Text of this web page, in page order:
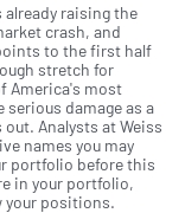
already raising the
crash, and
to the first half
stretch for
America's most
damage as a
Analysts at Weiss
names you may
portfolio before this
in your portfolio,
your positions.